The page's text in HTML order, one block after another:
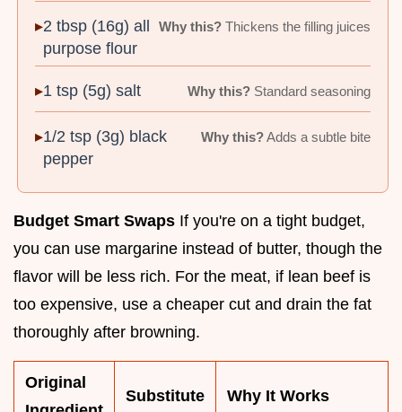
2 tbsp (16g) all
purpose flour
Why this?Thickens the filling juices
1 tsp (5g) salt Why this?Standard seasoning
1/2 tsp (3g) black
pepper
Why this?Adds a subtle bite
Budget Smart Swaps If you're on a tight budget,
you can use margarine instead of butter, though the
flavor will be less rich. For the meat, if lean beef is
too expensive, use a cheaper cut and drain the fat
thoroughly after browning.
Original
Substitute Why It Works